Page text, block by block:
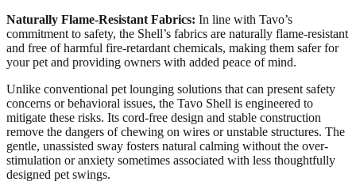
Naturally Flame-Resistant Fabrics: In line with Tavo’s
commitment to safety, the Shell’s fabrics are naturally flame-resistant
and free of harmful fire-retardant chemicals, making them safer for
your pet and providing owners with added peace of mind.
Unlike conventional pet lounging solutions that can present safety
concerns or behavioral issues, the Tavo Shell is engineered to
mitigate these risks. Its cord-free design and stable construction
remove the dangers of chewing on wires or unstable structures. The
gentle, unassisted sway fosters natural calming without the over-
stimulation or anxiety sometimes associated with less thoughtfully
designed pet swings.